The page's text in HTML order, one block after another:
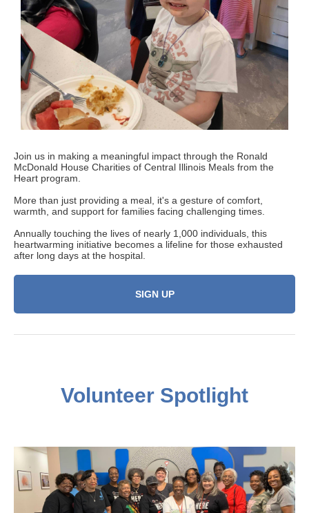
Join us in making a meaningful impact through the Ronald
McDonald House Charities of Central Illinois Meals from the
Heart program.
More than just providing a meal, it's a gesture of comfort,
warmth, and support for families facing challenging times.
Annually touching the lives of nearly 1,000 individuals, this
heartwarming initiative becomes a lifeline for those exhausted
after long days at the hospital.
SIGN UP
Volunteer Spotlight